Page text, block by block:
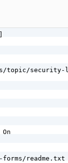
topic/security-
On
forms/readme.txt